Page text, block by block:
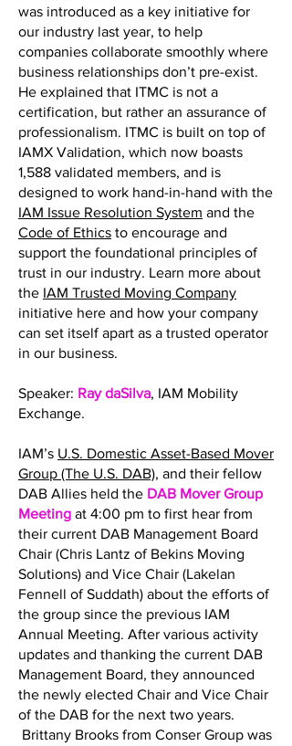
was introduced as a key initiative for
our industry last year, to help
companies collaborate smoothly where
business relationships don’t pre-exist.
He explained that ITMC is not a
certification, but rather an assurance of
professionalism. ITMC is built on top of
IAMX Validation, which now boasts
1,588 validated members, and is
designed to work hand-in-hand with the
IAM Issue Resolution System and the
Code of Ethics to encourage and
support the foundational principles of
trust in our industry. Learn more about
the IAM Trusted Moving Company
initiative here and how your company
can set itself apart as a trusted operator
in our business.
Speaker: Ray daSilva, IAM Mobility
Exchange.
IAM’s U.S. Domestic Asset-Based Mover
Group (The U.S. DAB), and their fellow
DAB Allies held the DAB Mover Group
Meeting at 4:00 pm to first hear from
their current DAB Management Board
Chair (Chris Lantz of Bekins Moving
Solutions) and Vice Chair (Lakelan
Fennell of Suddath) about the efforts of
the group since the previous IAM
Annual Meeting. After various activity
updates and thanking the current DAB
Management Board, they announced
the newly elected Chair and Vice Chair
of the DAB for the next two years.
Brittany Brooks from Conser Group was